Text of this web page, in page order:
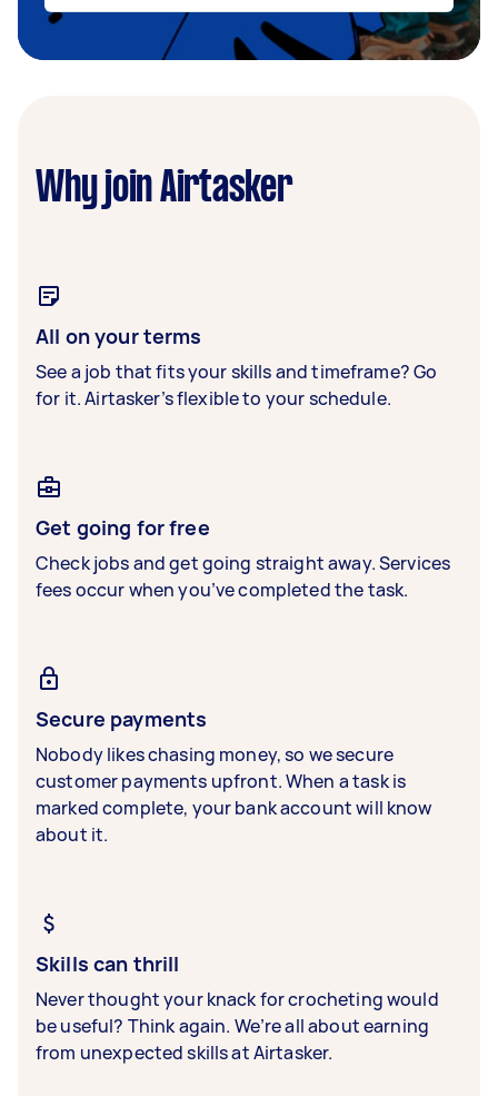
Why join Airtasker
All on your terms
See a job that fits your skills and timeframe? Go
for it. Airtasker’s flexible to your schedule.
Get going for free
Check jobs and get going straight away. Services
fees occur when you’ve completed the task.
Secure payments
Nobody likes chasing money, so we secure
customer payments upfront. When a task is
marked complete, your bank account will know
about it.
Skills can thrill
Never thought your knack for crocheting would
be useful? Think again. We’re all about earning
from unexpected skills at Airtasker.